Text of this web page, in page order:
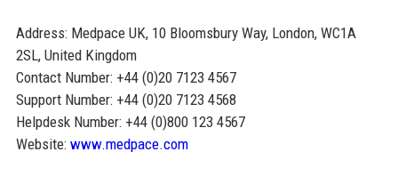
Address: Medpace UK, 10 Bloomsbury Way, London, WC1A
2SL, United Kingdom
Contact Number: +44 (0)20 7123 4567
Support Number: +44 (0)20 7123 4568
Helpdesk Number: +44 (0)800 123 4567
Website: www.medpace.com